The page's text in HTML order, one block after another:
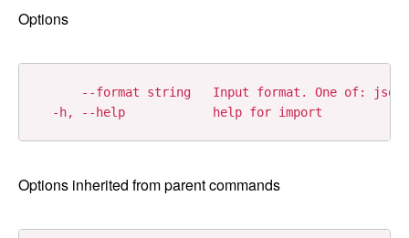
Options
--format string   Input format. One of:
Options inherited from parent commands